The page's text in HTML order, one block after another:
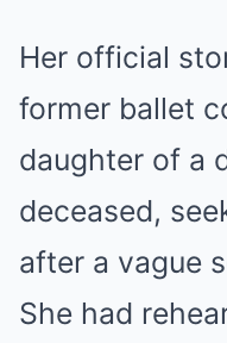
Her official
former ballet
daughter of a
deceased,
after a vague
She had